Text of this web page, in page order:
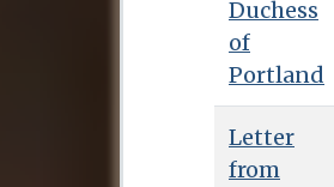
Duchess
of
Portland
Letter
from